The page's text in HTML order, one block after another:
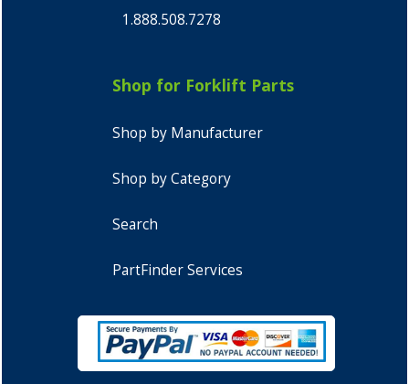
1.888.508.7278
Shop for Forklift Parts
Shop by Manufacturer
Shop by Category
Search
PartFinder Services